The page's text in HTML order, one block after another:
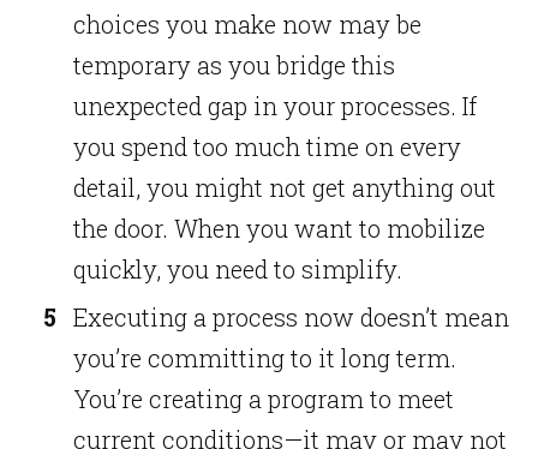
choices you make now may be
temporary as you bridge this
unexpected gap in your processes. If
you spend too much time on every
detail, you might not get anything out
the door. When you want to mobilize
quickly, you need to simplify.
Executing a process now doesn’t mean
you’re committing to it long term.
You’re creating a program to meet
current conditions—it may or may not